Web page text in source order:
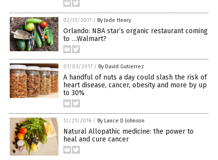
02/13/2017 / By Jude Henry
Orlando: NBA star’s organic restaurant coming
to …Walmart?
01/03/2017 / By David Gutierrez
A handful of nuts a day could slash the risk of
heart disease, cancer, obesity and more by up
to 30%
12/21/2016 / By Lance D Johnson
Natural Allopathic medicine: the power to
heal and cure cancer